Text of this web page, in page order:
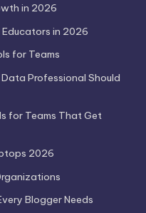
in 2026
in 2026
for Teams
Professional Should
for Teams That Get
2026
Blogger Needs